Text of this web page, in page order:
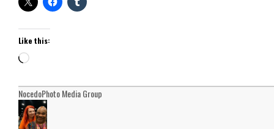
Like this:
Loading…
NocedoPhoto Media Group